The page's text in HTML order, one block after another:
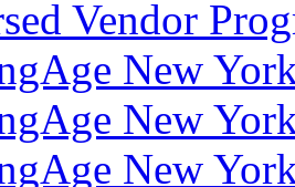
Vendor
New
New
New